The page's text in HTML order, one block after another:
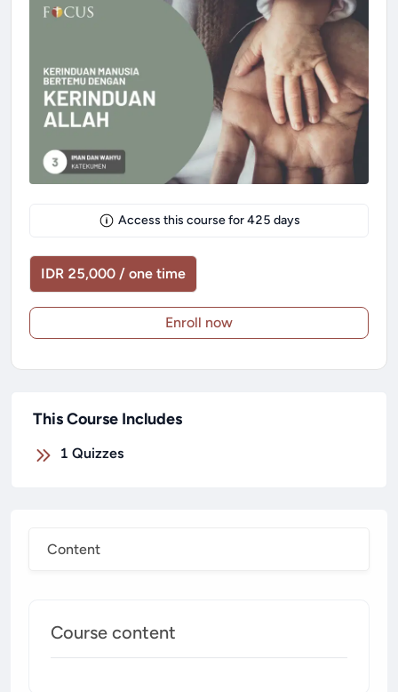
Content
Course content
Access this course for 425 days
IDR 25,000 / one time
Enroll now
This Course Includes
1 Quizzes